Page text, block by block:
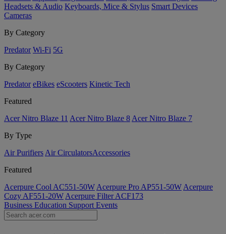
Headsets & Audio Keyboards, Mice & Stylus Smart Devices
Cameras
By Category
Predator Wi-Fi 5G
By Category
Predator eBikes eScooters Kinetic Tech
Featured
Acer Nitro Blaze 11 Acer Nitro Blaze 8 Acer Nitro Blaze 7
By Type
Air Purifiers Air Circulators​Accessories
Featured
Acerpure Cool AC551-50W Acerpure Pro AP551-50W Acerpure
Cozy AF551-20W Acerpure Filter ACF173
Business Education Support Events